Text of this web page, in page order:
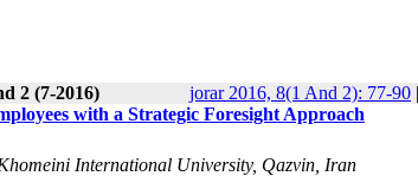
2 (7-2016) jorar 2016, 8(1 And 2): 77-90 |
with a Strategic Foresight Approach
International University, Qazvin, Iran